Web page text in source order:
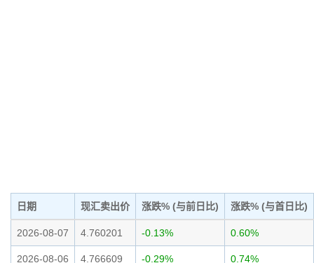
日期 现汇卖出价 涨跌% (与前日比) 涨跌% (与首日比)
2026-08-07 4.760201 -0.13% 0.60%
2026-08-06 4.766609 -0.29% 0.74%